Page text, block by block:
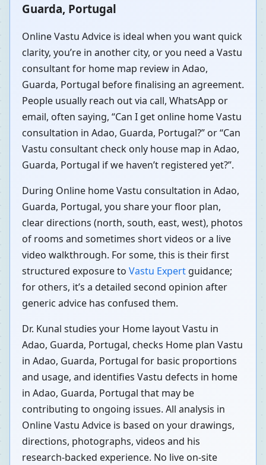
Guarda, Portugal
Online Vastu Advice is ideal when you want quick
clarity, you’re in another city, or you need a Vastu
consultant for home map review in Adao,
Guarda, Portugal before finalising an agreement.
People usually reach out via call, WhatsApp or
email, often saying, “Can I get online home Vastu
consultation in Adao, Guarda, Portugal?” or “Can
Vastu consultant check only house map in Adao,
Guarda, Portugal if we haven’t registered yet?”.
During Online home Vastu consultation in Adao,
Guarda, Portugal, you share your floor plan,
clear directions (north, south, east, west), photos
of rooms and sometimes short videos or a live
video walkthrough. For some, this is their first
structured exposure to Vastu Expert guidance;
for others, it’s a detailed second opinion after
generic advice has confused them.
Dr. Kunal studies your Home layout Vastu in
Adao, Guarda, Portugal, checks Home plan Vastu
in Adao, Guarda, Portugal for basic proportions
and usage, and identifies Vastu defects in home
in Adao, Guarda, Portugal that may be
contributing to ongoing issues. All analysis in
Online Vastu Advice is based on your drawings,
directions, photographs, videos and his
research-backed experience. No live on-site